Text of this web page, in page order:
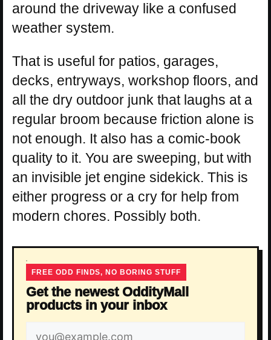
around the driveway like a confused
weather system.
That is useful for patios, garages,
decks, entryways, workshop floors, and
all the dry outdoor junk that laughs at a
regular broom because friction alone is
not enough. It also has a comic-book
quality to it. You are sweeping, but with
an invisible jet engine sidekick. This is
either progress or a cry for help from
modern chores. Possibly both.
FREE ODD FINDS, NO BORING STUFF
Get the newest OddityMall
products in your inbox
Email